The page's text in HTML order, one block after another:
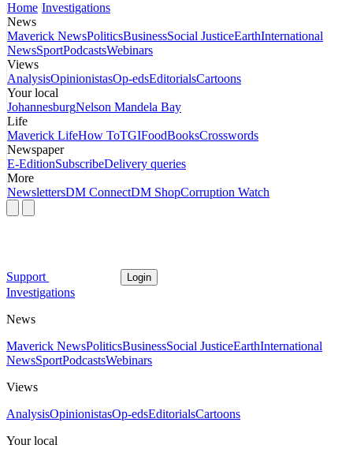
Home Investigations
News
Maverick NewsPoliticsBusinessSocial JusticeEarthInternational
NewsSportPodcastsWebinars
Views
AnalysisOpinionistasOp-edsEditorialsCartoons
Your local
JohannesburgNelson Mandela Bay
Life
Maverick LifeHow ToTGIFoodBooksCrosswords
Newspaper
E-EditionSubscribeDelivery queries
More
NewslettersDM ConnectDM ShopCorruption Watch
Support Login
Investigations
News
Maverick NewsPoliticsBusinessSocial JusticeEarthInternational
NewsSportPodcastsWebinars
Views
AnalysisOpinionistasOp-edsEditorialsCartoons
Your local